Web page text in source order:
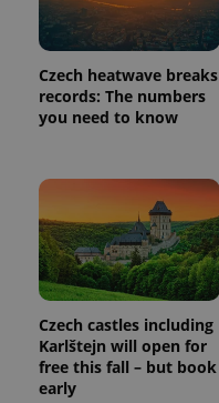
Czech heatwave breaks
records: The numbers
you need to know
Czech castles including
Karlštejn will open for
free this fall – but book
early